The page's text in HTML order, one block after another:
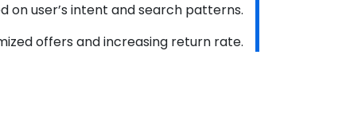
on user’s intent and search patterns.
offers and increasing return rate.